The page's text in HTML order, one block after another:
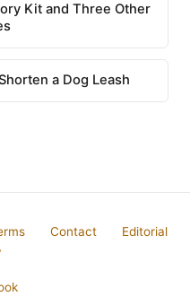
Kit and Three Other
a Dog Leash
Contact
Editorial